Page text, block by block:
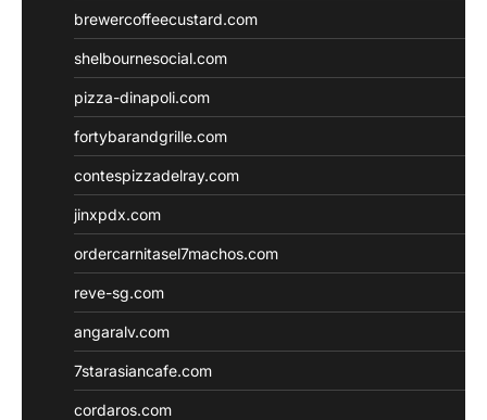
brewercoffeecustard.com
shelbournesocial.com
pizza-dinapoli.com
fortybarandgrille.com
contespizzadelray.com
jinxpdx.com
ordercarnitasel7machos.com
reve-sg.com
angaralv.com
7starasiancafe.com
cordaros.com